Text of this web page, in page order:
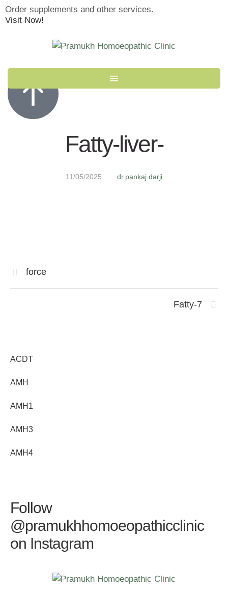
Order supplements and other services.
Visit Now!
Fatty-liver-
11/05/2025 dr.pankaj.darji
force
Fatty-7
ACDT
AMH
AMH1
AMH3
AMH4
Follow
@pramukhhomoeopathicclinic
on Instagram